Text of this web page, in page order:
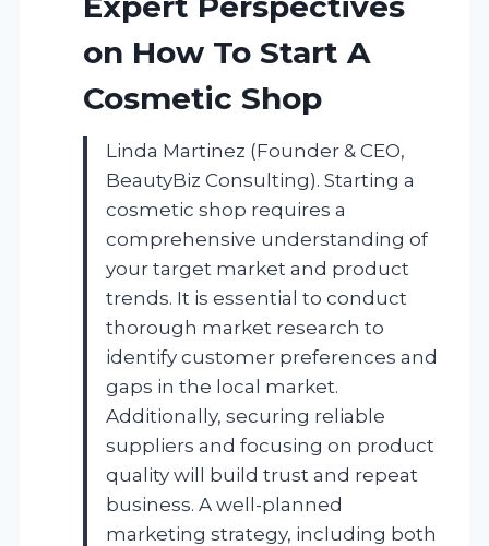
on How To Start A
Cosmetic Shop
Linda Martinez (Founder & CEO,
BeautyBiz Consulting). Starting a
cosmetic shop requires a
comprehensive understanding of
your target market and product
trends. It is essential to conduct
thorough market research to
identify customer preferences and
gaps in the local market.
Additionally, securing reliable
suppliers and focusing on product
quality will build trust and repeat
business. A well-planned
marketing strategy, including both